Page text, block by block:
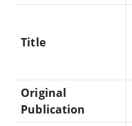
Title
Original
Publication